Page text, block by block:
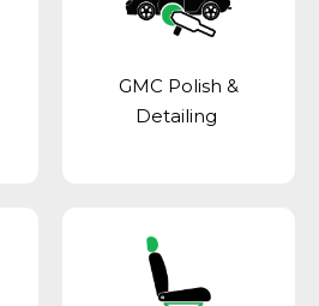
GMC Polish &
Detailing